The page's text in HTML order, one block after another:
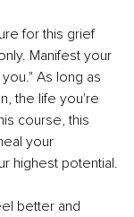
for this grief
Manifest your
As long as
the life you're
course, this
your
highest potential.
better and